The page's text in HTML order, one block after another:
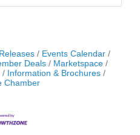
Events Calendar
Deals
Marketspace
Information & Brochures
Chamber